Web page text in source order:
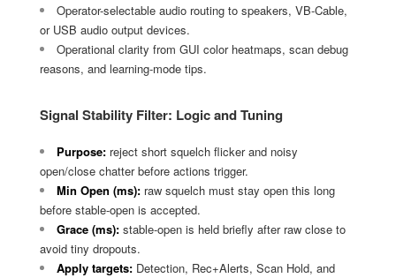
Operator-selectable audio routing to speakers, VB-Cable,
or USB audio output devices.
Operational clarity from GUI color heatmaps, scan debug
reasons, and learning-mode tips.
Signal Stability Filter: Logic and Tuning
Purpose: reject short squelch flicker and noisy
open/close chatter before actions trigger.
Min Open (ms): raw squelch must stay open this long
before stable-open is accepted.
Grace (ms): stable-open is held briefly after raw close to
avoid tiny dropouts.
Apply targets: Detection, Rec+Alerts, Scan Hold, and